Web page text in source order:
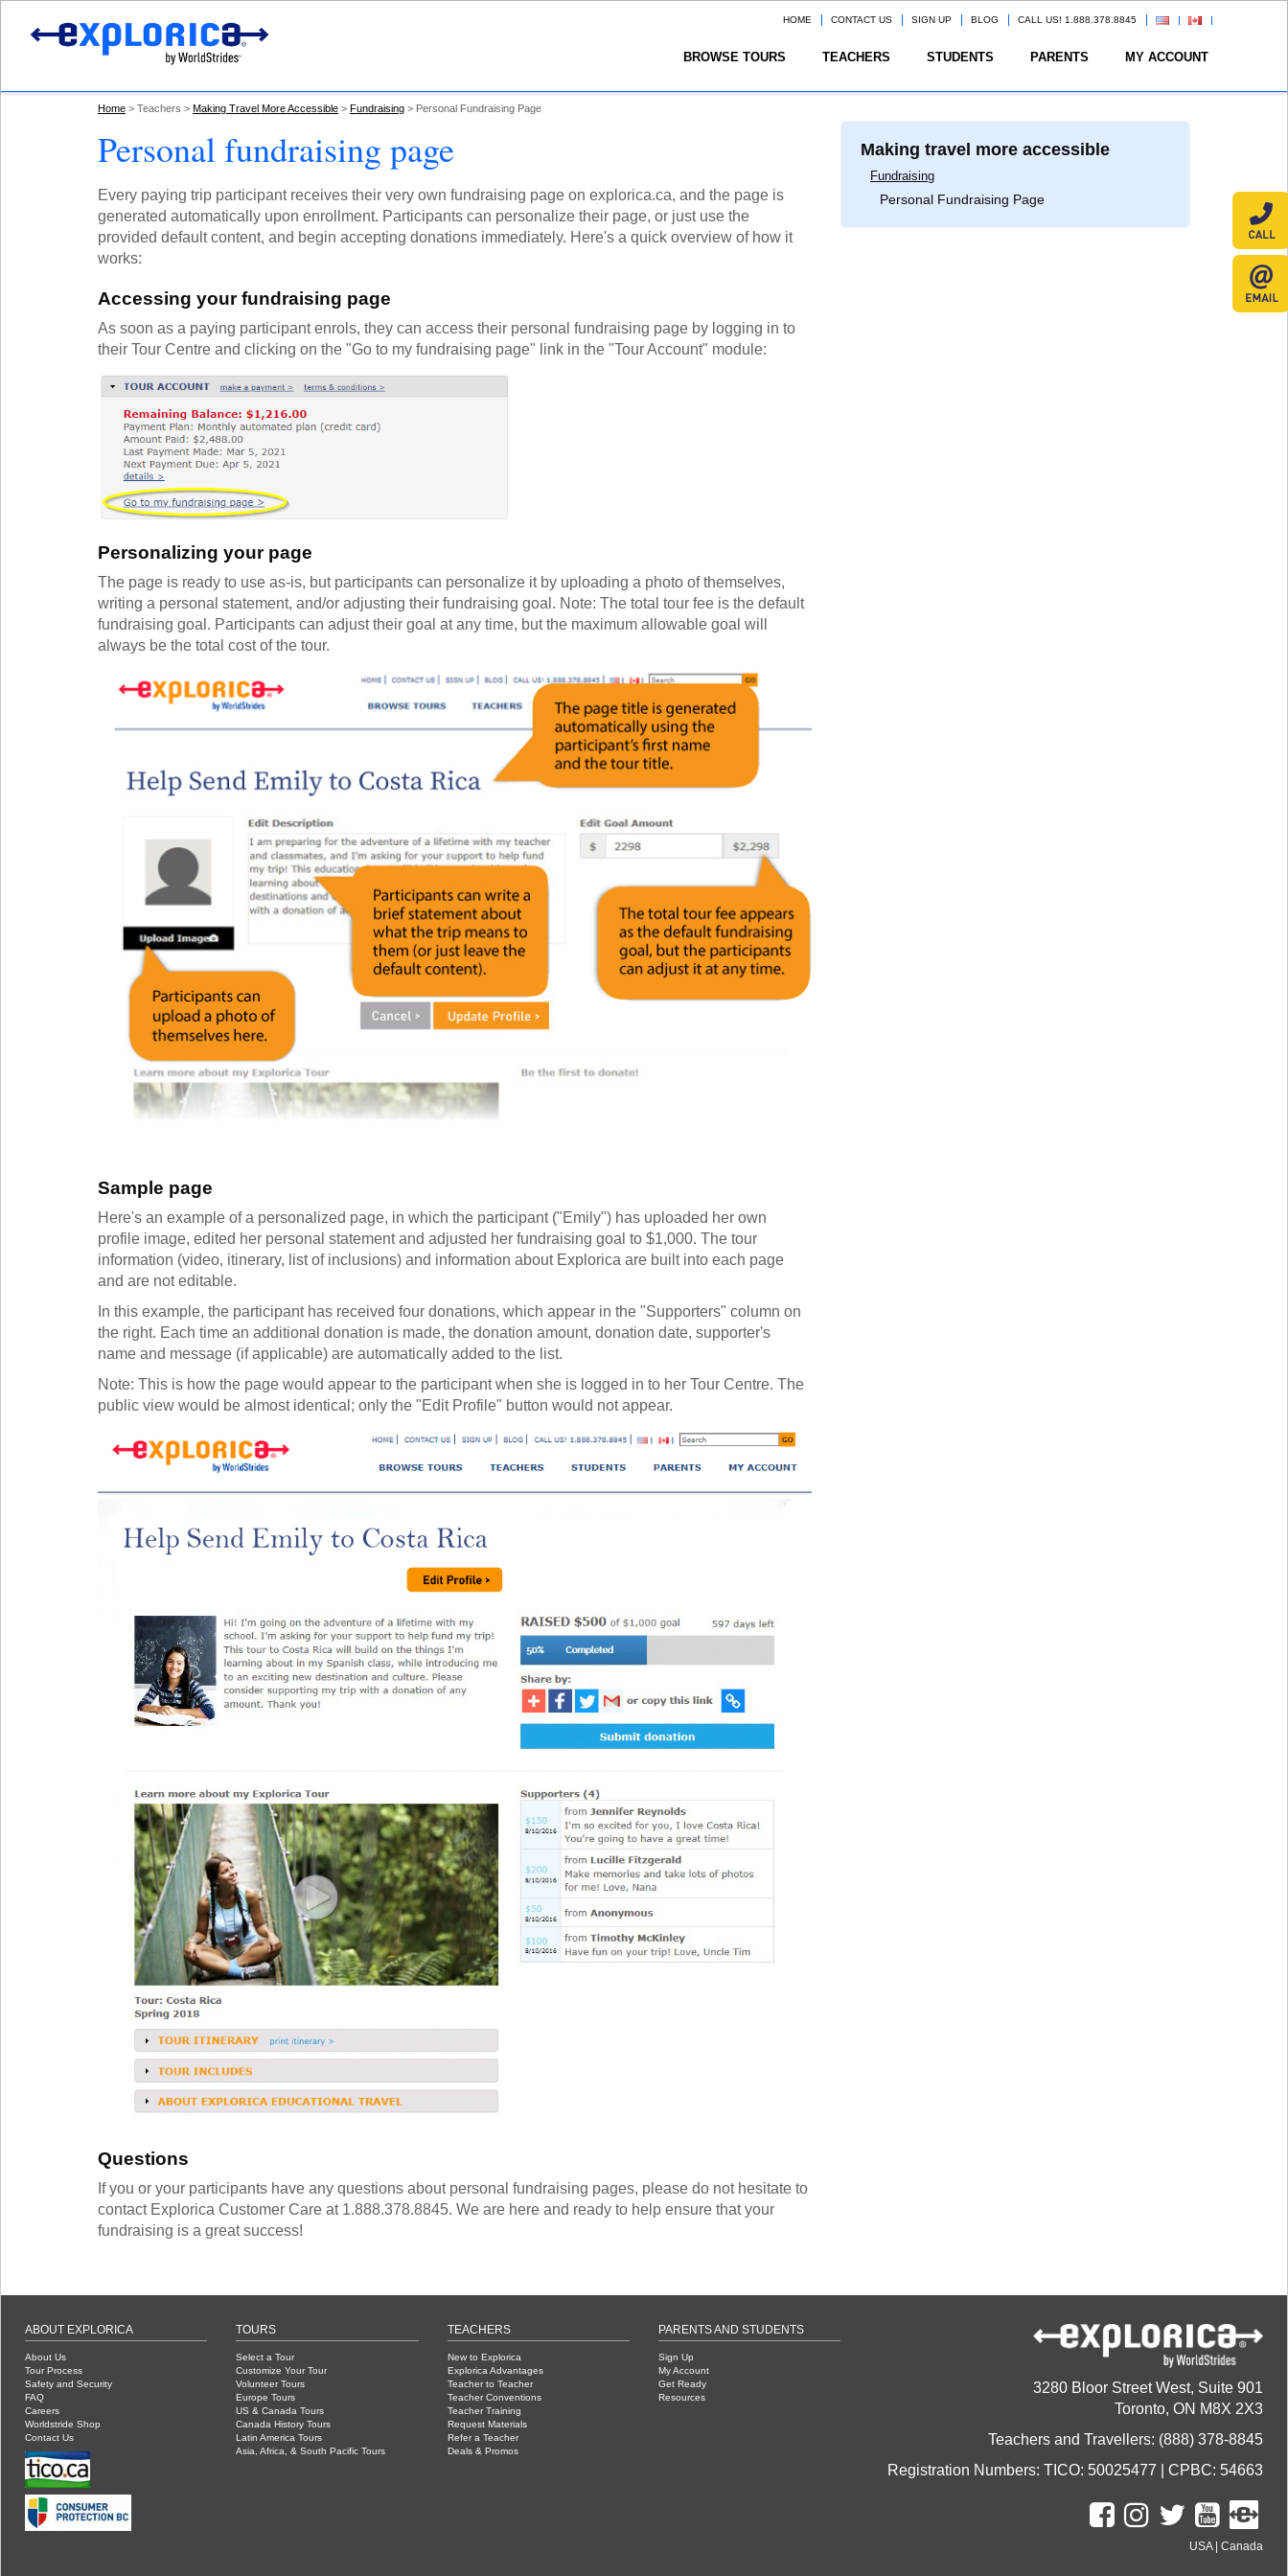
HOME CONTACT US SIGN UP BLOG CALL US! 1.888.378.8845
BROWSE TOURS TEACHERS STUDENTS PARENTS MY ACCOUNT
Home Teachers Making Travel More Accessible Fundraising Personal Fundraising Page
Personal fundraising page
Every paying trip participant receives their very own fundraising page on explorica.ca, and the page is
generated automatically upon enrollment. Participants can personalize their page, or just use the
provided default content, and begin accepting donations immediately. Here's a quick overview of how it
works:
Accessing your fundraising page
As soon as a paying participant enrols, they can access their personal fundraising page by logging in to
their Tour Centre and clicking on the "Go to my fundraising page" link in the "Tour Account" module:
Personalizing your page
The page is ready to use as-is, but participants can personalize it by uploading a photo of themselves,
writing a personal statement, and/or adjusting their fundraising goal. Note: The total tour fee is the default
fundraising goal. Participants can adjust their goal at any time, but the maximum allowable goal will
always be the total cost of the tour.
Sample page
Here's an example of a personalized page, in which the participant ("Emily") has uploaded her own
profile image, edited her personal statement and adjusted her fundraising goal to $1,000. The tour
information (video, itinerary, list of inclusions) and information about Explorica are built into each page
and are not editable.
In this example, the participant has received four donations, which appear in the "Supporters" column on
the right. Each time an additional donation is made, the donation amount, donation date, supporter's
name and message (if applicable) are automatically added to the list.
Note: This is how the page would appear to the participant when she is logged in to her Tour Centre. The
public view would be almost identical; only the "Edit Profile" button would not appear.
Questions
If you or your participants have any questions about personal fundraising pages, please do not hesitate to
contact Explorica Customer Care at 1.888.378.8845. We are here and ready to help ensure that your
fundraising is a great success!
Making travel more accessible
Fundraising
Personal Fundraising Page
3280 Bloor Street West, Suite 901
Toronto, ON M8X 2X3
Teachers and Travellers: (888) 378-8845
Registration Numbers: TICO: 50025477 | CPBC: 54663
USA| Canada
ABOUT EXPLORICA
About Us
Tour Process
Safety and Security
FAQ
Careers
Worldstride Shop
Contact Us
TOURS
Select a Tour
Customize Your Tour
Volunteer Tours
Europe Tours
US & Canada Tours
Canada History Tours
Latin America Tours
Asia, Africa, & South Pacific Tours
TEACHERS
New to Explorica
Explorica Advantages
Teacher to Teacher
Teacher Conventions
Teacher Training
Request Materials
Refer a Teacher
Deals & Promos
PARENTS AND STUDENTS
Sign Up
My Account
Get Ready
Resources